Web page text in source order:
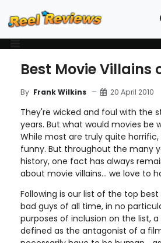
Best Movie Villains
By Frank Wilkins 20 April 2010
They're wicked and foul with the
years. But what would movies be
While most are truly quite
funny. But throughout the many
history, one fact has always
about movie villains... we love to
Following is our list of the top
bad guys of all time, in no
purposes of inclusion on the list, a
defined as the antagonist of a